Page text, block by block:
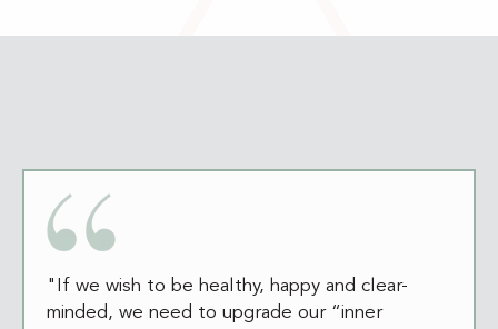
"If we wish to be healthy, happy and clear-
minded, we need to upgrade our “inner